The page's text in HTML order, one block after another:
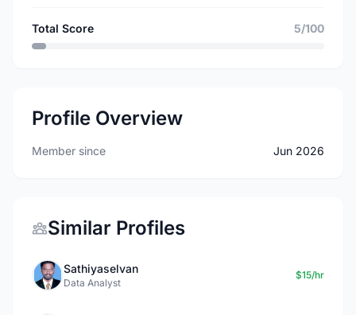
Total Score 5/100
Profile Overview
Member since Jun 2026
Similar Profiles
Sathiyaselvan
Data Analyst
$15/hr